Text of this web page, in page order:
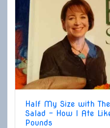
Half My Size with
Salad - How I Ate
Pounds